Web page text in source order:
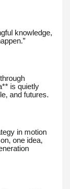
knowledge,
is quietly
and futures.
in motion
one idea,